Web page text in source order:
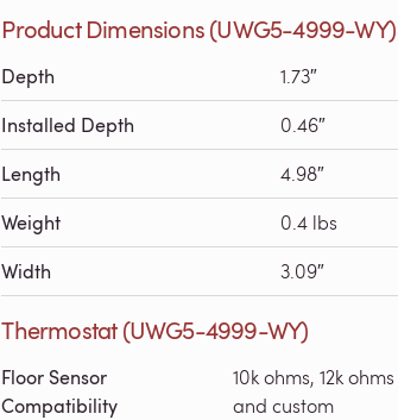
Product Dimensions (UWG5-4999-WY)
Depth 1.73″
Installed Depth 0.46″
Length 4.98″
Weight 0.4 lbs
Width 3.09″
Thermostat (UWG5-4999-WY)
Floor Sensor
Compatibility
10k ohms, 12k ohms
and custom